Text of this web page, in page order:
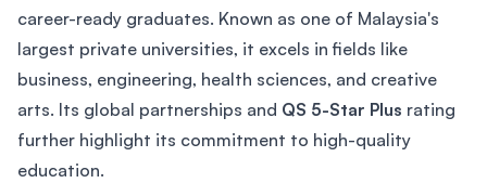
career-ready graduates. Known as one of Malaysia's
largest private universities, it excels in fields like
business, engineering, health sciences, and creative
arts. Its global partnerships and QS 5-Star Plus rating
further highlight its commitment to high-quality
education.